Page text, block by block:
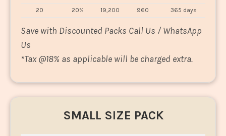
20
20% 19,200 960 365 days
Save with Discounted Packs Call Us / WhatsApp
Us
*Tax @18% as applicable will be charged extra.
SMALL SIZE PACK